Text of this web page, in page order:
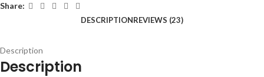
Share:
DESCRIPTIONREVIEWS (23)
Description
Description